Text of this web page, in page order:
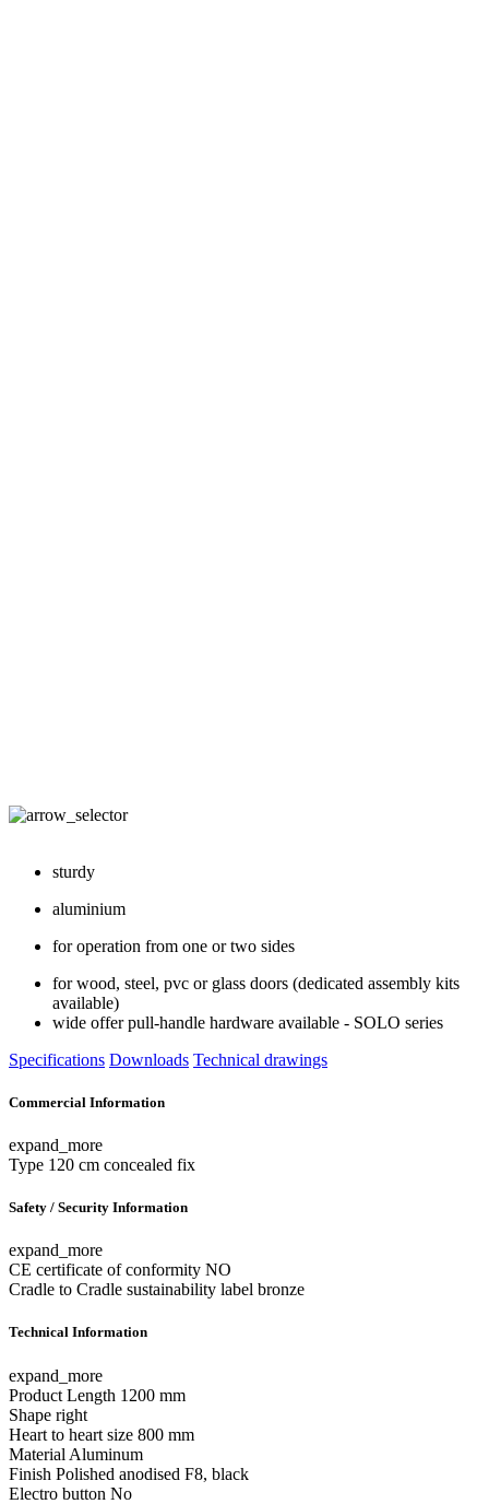
sturdy
aluminium
for operation from one or two sides
for wood, steel, pvc or glass doors (dedicated assembly kits
available)
wide offer pull-handle hardware available - SOLO series
Specifications Downloads Technical drawings
Commercial Information
expand_more
Type 120 cm concealed fix
Safety / Security Information
expand_more
CE certificate of conformity NO
Cradle to Cradle sustainability label bronze
Technical Information
expand_more
Product Length 1200 mm
Shape right
Heart to heart size 800 mm
Material Aluminum
Finish Polished anodised F8, black
Electro button No